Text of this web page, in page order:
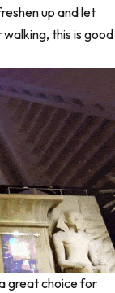
up and let
this is good
great choice for